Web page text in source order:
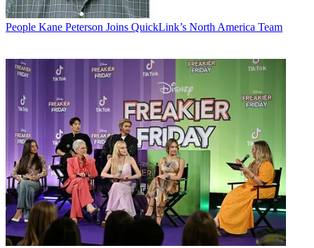
People Kane Peterson Joins QuickLink’s North America Team